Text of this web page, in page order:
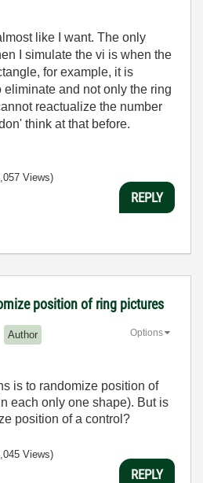
like I want. The only
I simulate the vi is when the
for example, it is
eliminate and not only the ring
reactualize the number
think at that before.
Views)
REPLY
position of ring pictures
Author Options
is to randomize position of
each only one shape). But is
position of a control?
Views)
REPLY